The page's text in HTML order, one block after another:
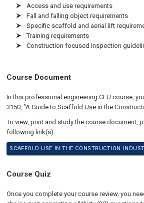
Access and use requirements
Fall and falling object requirements
Specific scaffold and aerial lift
Training requirements
Construction focused inspection
Course Document
In this professional engineering CEU course,
3150, "A Guide to Scaffold Use in the
To view, print and study the course document,
following link(s):
SCAFFOLD USE IN THE CONSTRUCTION
Course Quiz
Once you complete your course review, you